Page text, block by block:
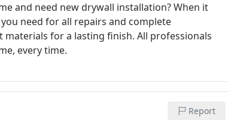
and need new drywall installation? When it
need for all repairs and complete
for a lasting finish. All professionals
every time.
Report